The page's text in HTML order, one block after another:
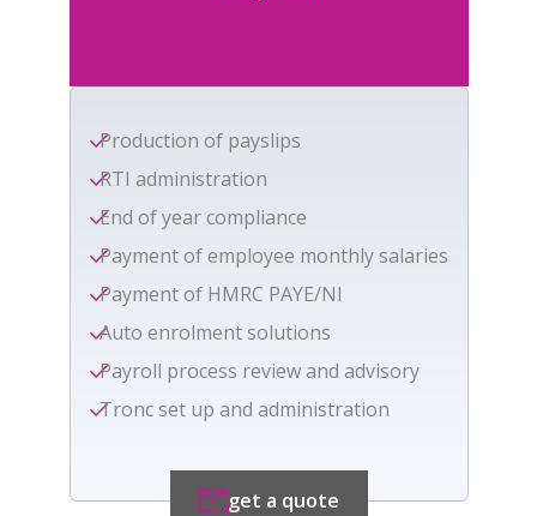
Production of payslips
RTI administration
End of year compliance
Payment of employee monthly salaries
Payment of HMRC PAYE/NI
Auto enrolment solutions
Payroll process review and advisory
Tronc set up and administration
get a quote